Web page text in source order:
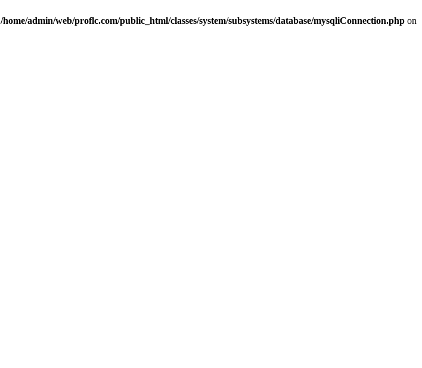
/home/admin/web/proflc.com/public_html/classes/system/subsystems/database/mysqliConnection.php on